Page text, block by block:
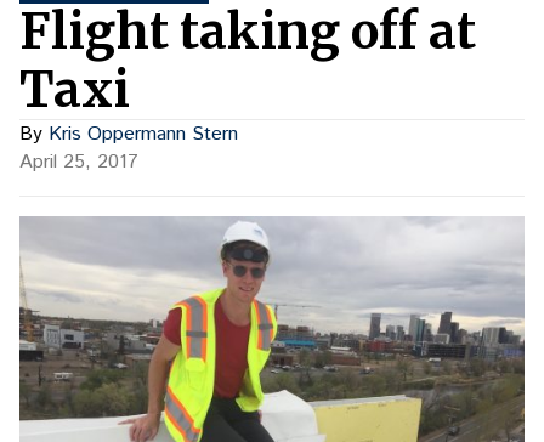
Flight taking off at
Taxi
By Kris Oppermann Stern
April 25, 2017